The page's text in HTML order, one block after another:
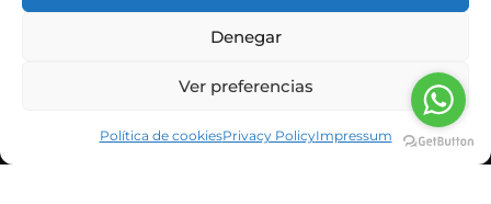
Denegar
Ver preferencias
Política de cookiesPrivacy PolicyImpressum